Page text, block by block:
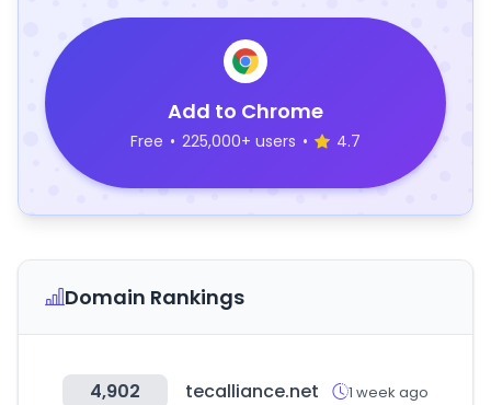
Add to Chrome
Free • 225,000+ users • 4.7
Domain Rankings
4,902 tecalliance.net 1 week ago